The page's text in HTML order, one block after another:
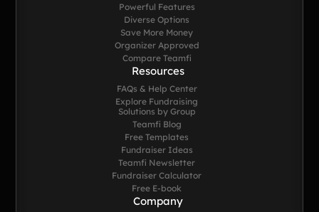
Powerful Features
Diverse Options
Save More Money
Organizer Approved
Compare Teamfi
Resources
FAQs & Help Center
Explore Fundraising
Solutions by Group
Teamfi Blog
Free Templates
Fundraiser Ideas
Teamfi Newsletter
Fundraiser Calculator
Free E-book
Company